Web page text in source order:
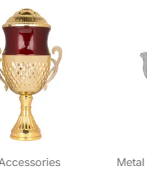
Metal Accessories